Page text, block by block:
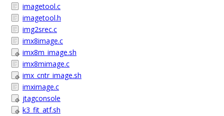
imagetool.c
imagetool.h
img2srec.c
imx8image.c
imx8m_image.sh
imx8mimage.c
imx_cntr_image.sh
imximage.c
jtagconsole
k3_fit_atf.sh